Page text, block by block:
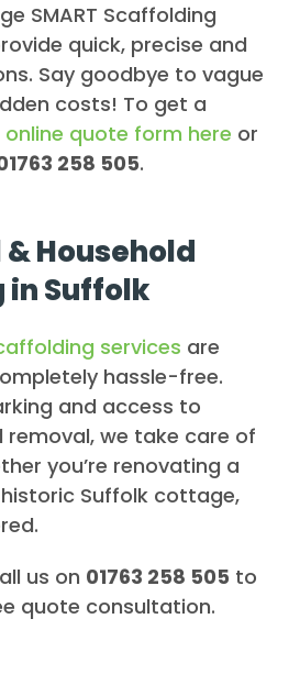
SMART Scaffolding
quick, precise and
Say goodbye to vague
costs! To get a
online quote form here or
258 505.
Household
Suffolk
services are
hassle-free.
and access to
we take care of
you’re renovating a
Suffolk cottage,
us on 01763 258 505 to
quote consultation.